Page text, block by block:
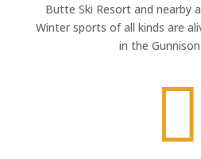
Butte Ski Resort and nearby
Winter sports of all kinds are
in the
